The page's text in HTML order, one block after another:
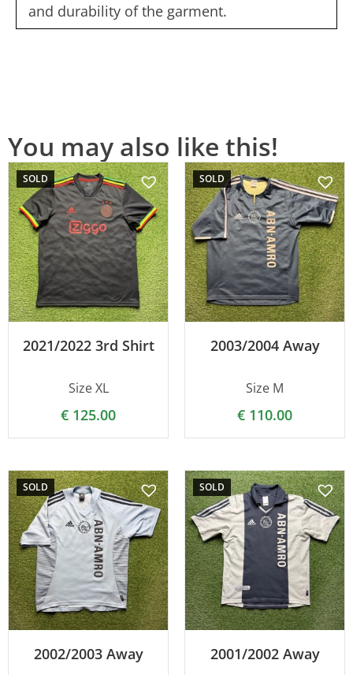
and durability of the garment.
You may also like this!
SOLD
2021/2022 3rd Shirt
Size XL
€ 125.00
SOLD
2003/2004 Away
Size M
€ 110.00
SOLD
2002/2003 Away
SOLD
2001/2002 Away